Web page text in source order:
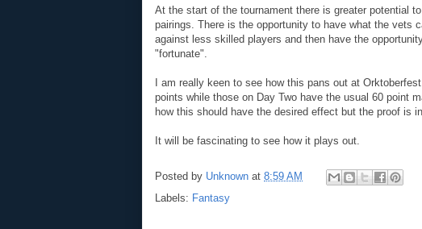
At the start of the tournament there is greater potential
pairings. There is the opportunity to have what the vets
against less skilled players and then have the
"fortunate".
I am really keen to see how this pans out at
points while those on Day Two have the usual 60 point
how this should have the desired effect but the proof is
It will be fascinating to see how it plays out.
Posted by Unknown at 8:59 AM
Labels: Fantasy